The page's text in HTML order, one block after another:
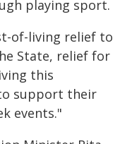
playing sport.
of-living relief to
State, relief for
this
support their
events."